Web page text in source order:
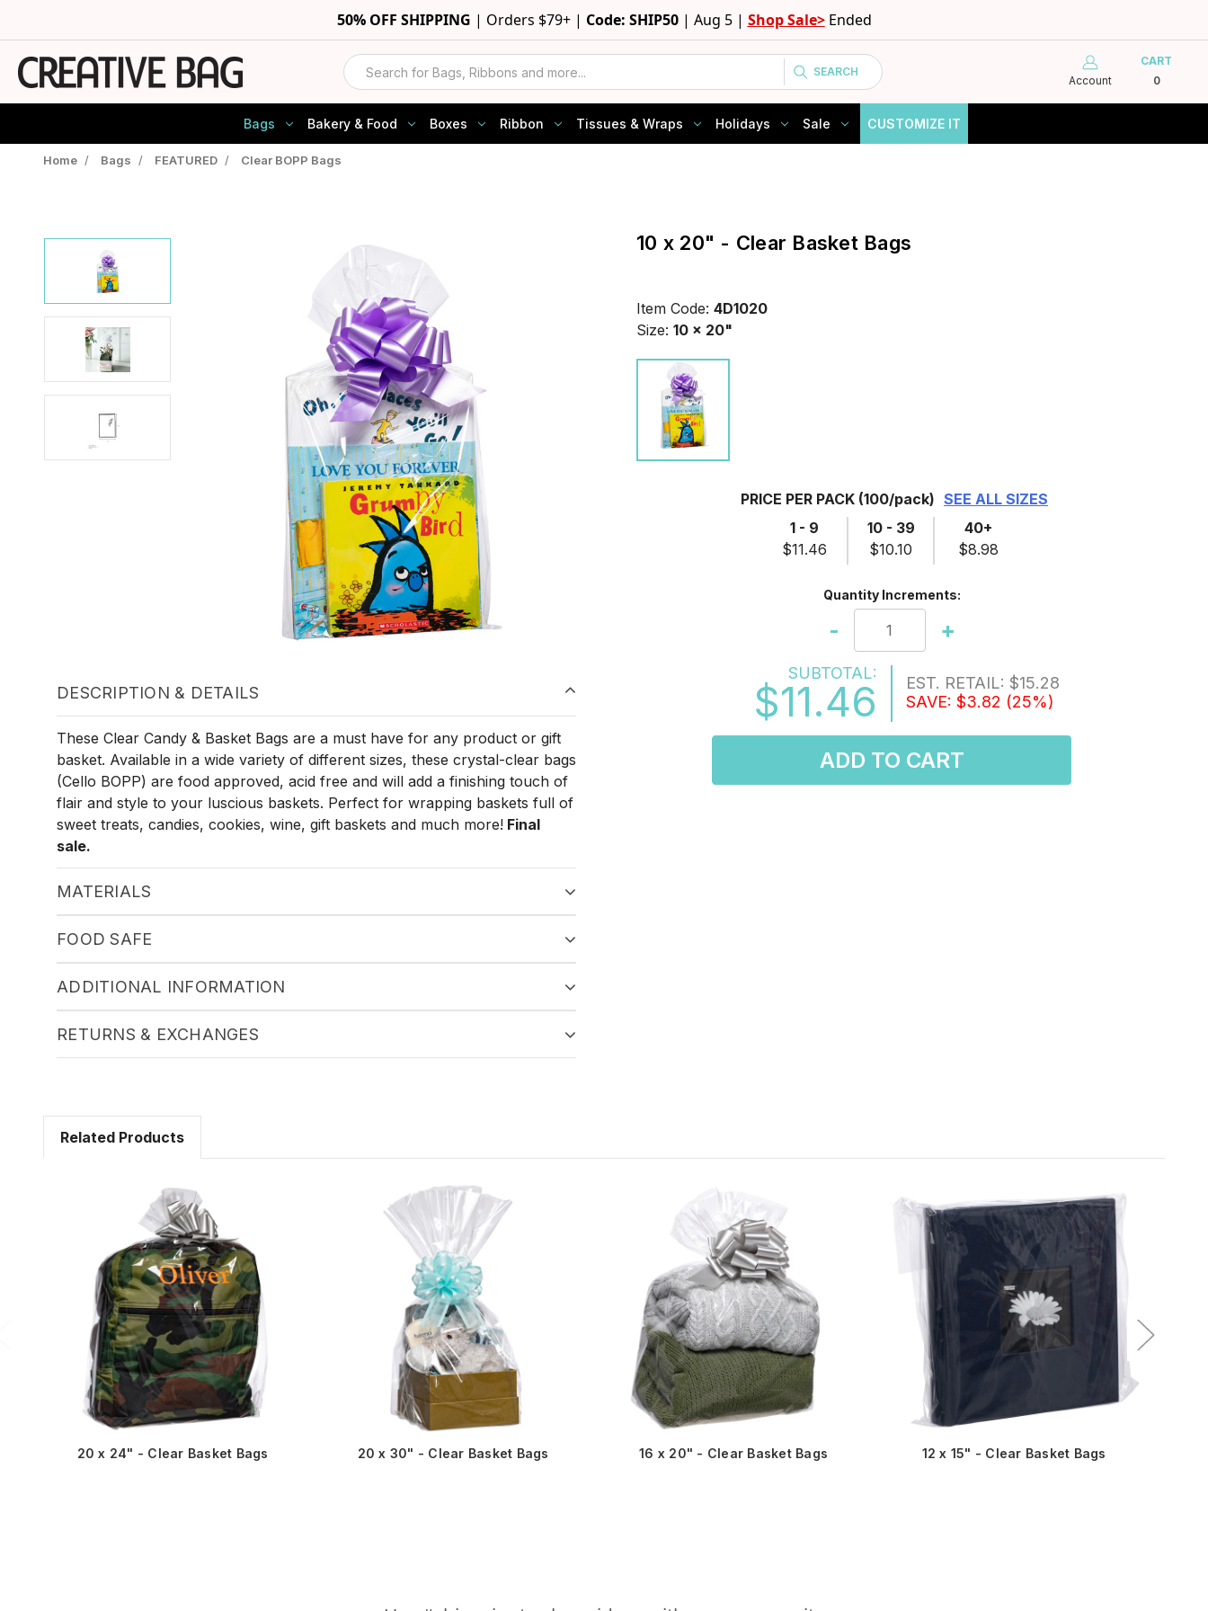
50% OFF SHIPPING | Orders $79+ | Code: SHIP50| Aug 5 | Shop Sale> Ended
Search SEARCH
Account
CART
0
Bags Bakery & Food Boxes Ribbon Tissues & Wraps Holidays Sale CUSTOMIZE IT
Home / Bags / FEATURED / Clear BOPP Bags
10 x 20" - Clear Basket Bags
Item Code: 4D1020
Size: 10 x 20"
PRICE PER PACK (100/pack) SEE ALL SIZES
1 - 9
$11.46
10 - 39
$10.10
40+
$8.98
Quantity Increments:
- +
SUBTOTAL:
$11.46 EST. RETAIL: $15.28
SAVE: $3.82 (25%)
ADD TO CART
DESCRIPTION & DETAILS
These Clear Candy & Basket Bags are a must have for any product or gift
basket. Available in a wide variety of different sizes, these crystal-clear bags
(Cello BOPP) are food approved, acid free and will add a finishing touch of
flair and style to your luscious baskets. Perfect for wrapping baskets full of
sweet treats, candies, cookies, wine, gift baskets and much more! Final
sale.
MATERIALS
FOOD SAFE
ADDITIONAL INFORMATION
RETURNS & EXCHANGES
Related Products
20 x 24" - Clear Basket Bags 20 x 30" - Clear Basket Bags 16 x 20" - Clear Basket Bags 12 x 15" - Clear Basket Bags